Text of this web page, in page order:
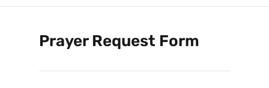
Prayer Request Form